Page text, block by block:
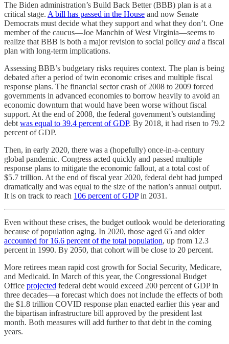
The Biden administration’s Build Back Better (BBB) plan is at a
critical stage. A bill has passed in the House and now Senate
Democrats must decide what they support and what they don’t. One
member of the caucus—Joe Manchin of West Virginia—seems to
realize that BBB is both a major revision to social policy and a fiscal
plan with long-term implications.
Assessing BBB’s budgetary risks requires context. The plan is being
debated after a period of twin economic crises and multiple fiscal
response plans. The financial sector crash of 2008 to 2009 forced
governments in advanced economies to borrow heavily to avoid an
economic downturn that would have been worse without fiscal
support. At the end of 2008, the federal government’s outstanding
debtwas equal to 39.4 percent of GDP. By 2018, it had risen to 79.2
percent of GDP.
Then, in early 2020, there was a (hopefully) once-in-a-century
global pandemic. Congress acted quickly and passed multiple
response plans to mitigate the economic fallout, at a total cost of
$5.7 trillion. At the end of fiscal year 2020, federal debt had jumped
dramatically and was equal to the size of the nation’s annual output.
It is on track to reach 106 percent of GDPin 2031.
Even without these crises, the budget outlook would be deteriorating
because of population aging. In 2020, those aged 65 and older
accounted for 16.6 percent of the total population, up from 12.3
percent in 1990. By 2050, that cohort will be close to 20 percent.
More retirees mean rapid cost growth for Social Security, Medicare,
and Medicaid. In March of this year, the Congressional Budget
Office projected federal debt would exceed 200 percent of GDP in
three decades—a forecast which does not include the effects of both
the $1.8 trillion COVID response plan enacted earlier this year and
the bipartisan infrastructure bill approved by the president last
month. Both measures will add further to that debt in the coming
years.